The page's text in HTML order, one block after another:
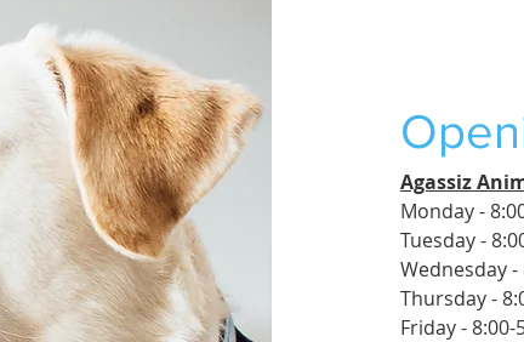
Agassiz
Monday -
Tuesday -
Wednesday -
Thursday -
Friday - 8:00-